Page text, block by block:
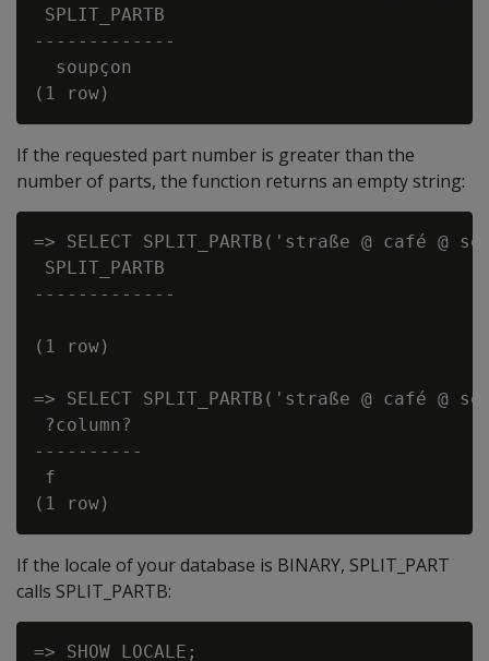
SPLIT_PARTB
-------------
  soupçon
If the requested part number is greater than the
number of parts, the function returns an empty string:
=> SELECT SPLIT_PARTB('straße @ café @
SPLIT_PARTB
-------------
(1 row)
=> SELECT SPLIT_PARTB('straße @ café
?column?
----------
f
If the locale of your database is BINARY, SPLIT_PART
calls SPLIT_PARTB:
=> SHOW LOCALE;